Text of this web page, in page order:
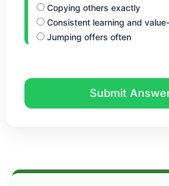
Copying others exactly
Consistent learning and
Jumping offers often
Submit